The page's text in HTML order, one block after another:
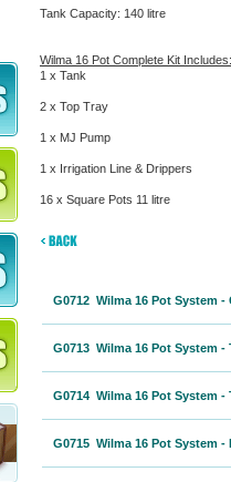
Tank Capacity: 140 litre
Wilma 16 Pot Complete Kit Includes:
1 x Tank
2 x Top Tray
1 x MJ Pump
1 x Irrigation Line & Drippers
16 x Square Pots 11 litre
G0712 Wilma 16 Pot System -
G0713 Wilma 16 Pot System -
G0714 Wilma 16 Pot System -
G0715 Wilma 16 Pot System